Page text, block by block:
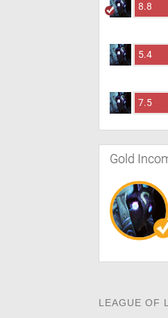
8.8
5.4
7.5
Gold
LEAGUE OF